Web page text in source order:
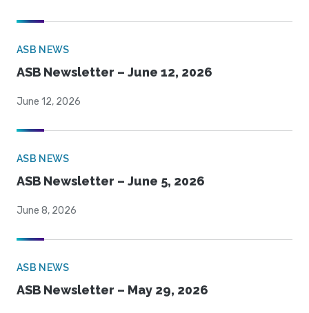
ASB NEWS
ASB Newsletter – June 12, 2026
June 12, 2026
ASB NEWS
ASB Newsletter – June 5, 2026
June 8, 2026
ASB NEWS
ASB Newsletter – May 29, 2026